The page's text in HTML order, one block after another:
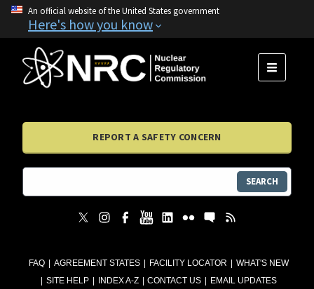
An official website of the United States government
Here's how you know
FAQ AGREEMENT STATES FACILITY LOCATOR
WHAT'S NEW
SITE HELP
INDEX A-Z CONTACT US
EMAIL UPDATES
MENU
REPORT A SAFETY CONCERN
SEARCH